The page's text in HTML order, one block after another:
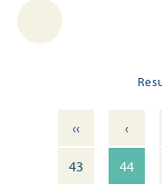
‹‹ ‹
43
44